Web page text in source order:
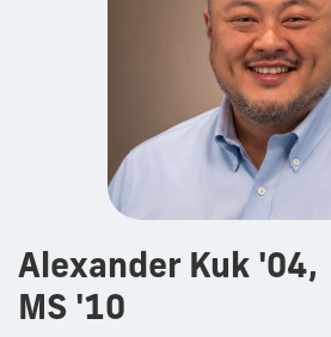
Alexander Kuk '04,
MS '10